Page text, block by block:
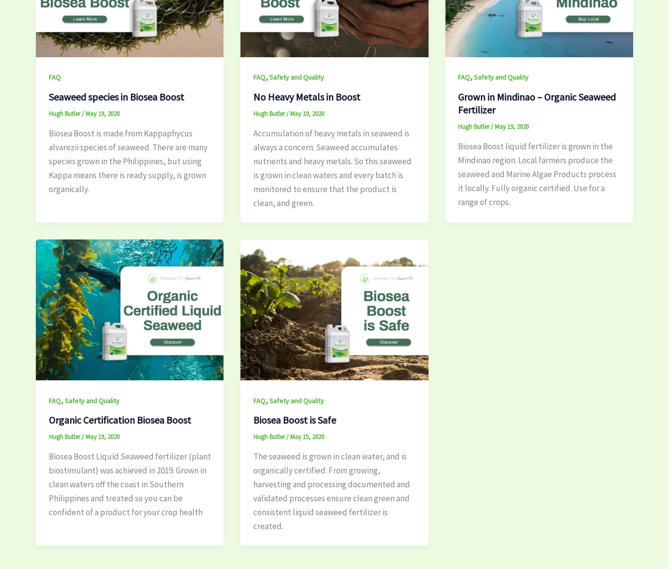
FAQ
Seaweed species in Biosea Boost
Hugh Butler/May 19, 2020
Biosea Boost is made from Kappaphycus
alvarezii species of seaweed. There are many
species grown in the Philippines, but using
Kappa means there is ready supply, is grown
organically.
FAQ,Safety and Quality
No Heavy Metals in Boost
Hugh Butler/May 19, 2020
Accumulation of heavy metals in seaweed is
always a concern. Seaweed accumulates
nutrients and heavy metals. So this seaweed
is grown in clean waters and every batch is
monitored to ensure that the product is
clean, and green.
FAQ,Safety and Quality
Grown in Mindinao – Organic Seaweed
Fertilizer
Hugh Butler/May 19, 2020
Biosea Boost liquid fertilizer is grown in the
Mindinao region. Local farmers produce the
seaweed and Marine Algae Products process
it locally. Fully organic certified. Use for a
range of crops.
FAQ,Safety and Quality
Organic Certification Biosea Boost
Hugh Butler/May 19, 2020
Biosea Boost Liquid Seaweed fertilizer (plant
biostimulant) was achieved in 2019. Grown in
clean waters off the coast in Southern
Philippines and treated so you can be
confident of a product for your crop health
FAQ,Safety and Quality
Biosea Boost is Safe
Hugh Butler/May 15, 2020
The seaweed is grown in clean water, and is
organically certified. From growing,
harvesting and processing documented and
validated processes ensure clean green and
consistent liquid seaweed fertilizer is
created.